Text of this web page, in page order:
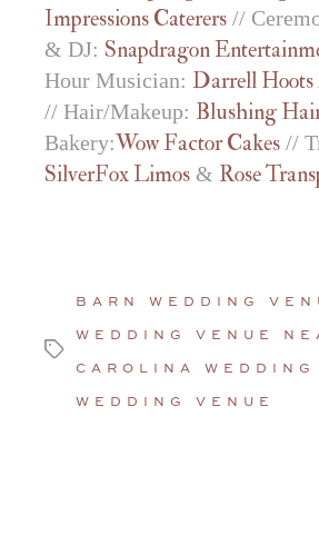
Impressions Caterers //
& DJ: Snapdragon
Hour Musician: Darrell
// Hair/Makeup: Blushing
Bakery:Wow Factor Cakes //
SilverFox Limos & Rose
Tags
BARN WEDDING
WEDDING VENUE
CAROLINA WEDDING
WEDDING VENUE